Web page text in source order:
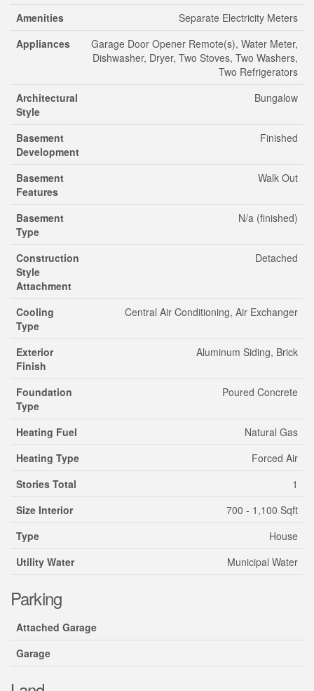
Amenities
Separate Electricity Meters
Appliances
Garage Door Opener Remote(s), Water Meter,
Dishwasher, Dryer, Two Stoves, Two Washers,
Two Refrigerators
Architectural
Style
Bungalow
Basement
Development
Finished
Basement
Features
Walk Out
Basement
Type
N/a (finished)
Construction
Style
Attachment
Detached
Cooling
Type
Central Air Conditioning, Air Exchanger
Exterior
Finish
Aluminum Siding, Brick
Foundation
Type
Poured Concrete
Heating Fuel
Natural Gas
Heating Type
Forced Air
Stories Total
1
Size Interior
700 - 1,100 Sqft
Type
House
Utility Water
Municipal Water
Parking
Attached Garage
Garage